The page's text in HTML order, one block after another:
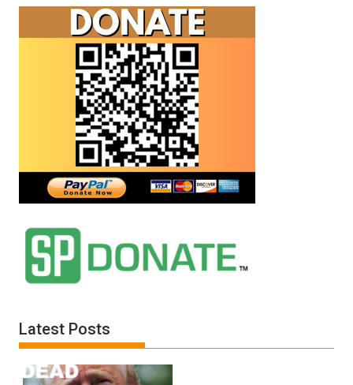
Latest Posts